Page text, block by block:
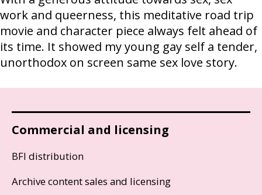
work and queerness, this meditative road trip
movie and character piece always felt ahead of
its time. It showed my young gay self a tender,
unorthodox on screen same sex love story.
Commercial and licensing
BFI distribution
Archive content sales and licensing